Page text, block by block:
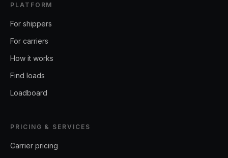
PLATFORM
For shippers
For carriers
How it works
Find loads
Loadboard
PRICING & SERVICES
Carrier pricing